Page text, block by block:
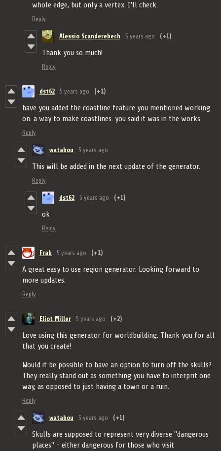
whole edge, but only a vertex. I'll check.
Reply
Alessio Scanderebech 5 years ago (+1)
Thank you so much!
Reply
dst62 5 years ago (+1)
have you added the coastline feature you mentioned working
on. a way to make coastlines. you said it was in the works.
Reply
watabou 5 years ago
This will be added in the next update of the generator.
Reply
dst62 5 years ago (+1)
ok
Reply
Frak 5 years ago (+1)
A great easy to use region generator. Looking forward to
more updates.
Reply
Eliot Miller 5 years ago (+2)
Love using this generator for worldbuilding. Thank you for all
that you create!
Would it be possible to have an option to turn off the skulls?
They really stand out as something you have to interprit one
way, as opposed to just having a town or a ruin.
Reply
watabou 5 years ago (+1)
Skulls are supposed to represent very diverse "dangerous
places" - either dangerous for those who visit